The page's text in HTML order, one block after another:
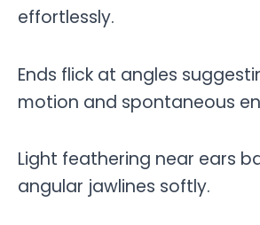
effortlessly.
Ends flick at angles
motion and spontaneous
Light feathering near ears
angular jawlines softly.